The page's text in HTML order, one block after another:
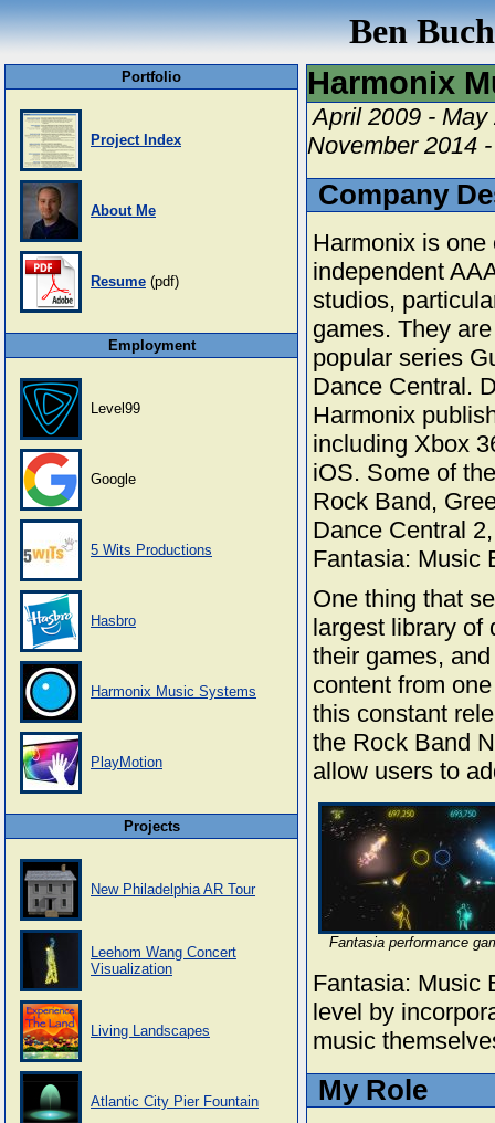
Ben
Portfolio
Project Index
About Me
Resume (pdf)
Employment
Level99
Google
5 Wits Productions
Hasbro
Harmonix Music Systems
PlayMotion
Projects
New Philadelphia AR Tour
Leehom Wang Concert
Visualization
Living Landscapes
Atlantic City Pier Fountain
Harmonix
April 2009 - May
November 2014
Company
Harmonix is
independent
studios,
games. They
popular series
Dance Central.
Harmonix
including Xbox
iOS. Some of
Rock Band,
Dance Central
Fantasia: Music
One thing that
largest library of
their games,
content from
this constant
the Rock Band
allow users to
Fantasia performance
Fantasia: Music
level by
music
My Role